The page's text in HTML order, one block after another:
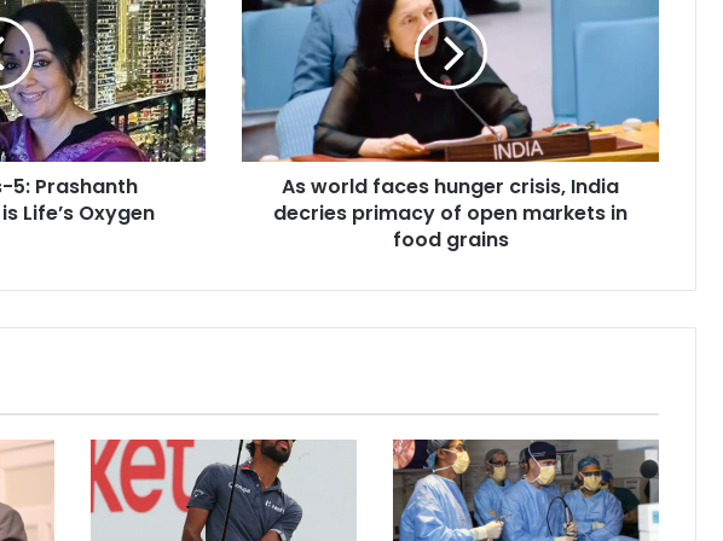
5: Prashanth
Life’s Oxygen
w
l
d
f
a
u
c
r
i
s
As world faces hunger crisis, India
decries primacy of open markets in
food grains